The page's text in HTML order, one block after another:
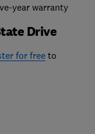
year warranty
Drive
for freeto